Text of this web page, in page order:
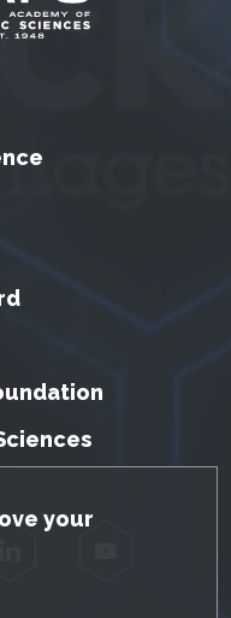
your